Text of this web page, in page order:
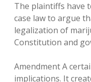
The plaintiffs have
case law to argue
legalization of
Constitution and
Amendment A
implications. It